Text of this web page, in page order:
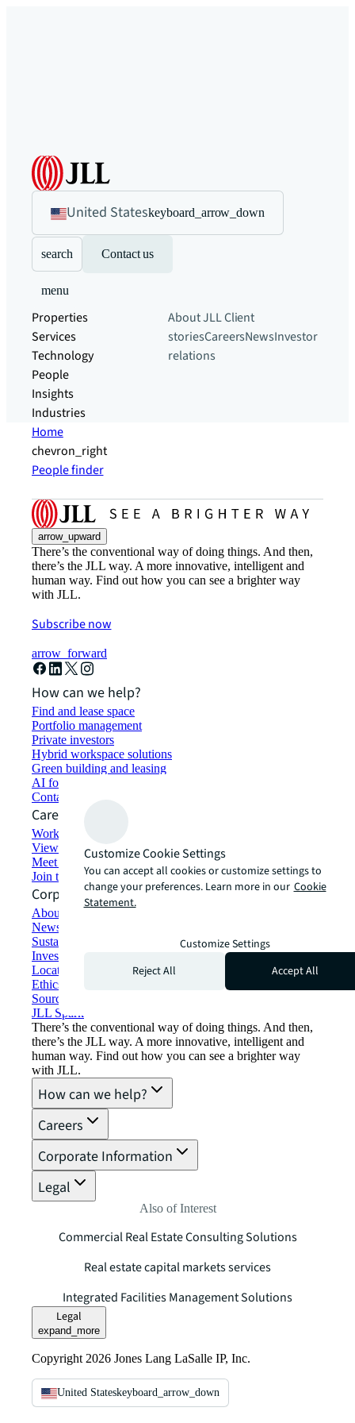
United Stateskeyboard_arrow_down
search Contact us
menu
Properties
Services
Technology
People
Insights
Industries
About JLLClient
storiesCareersNewsInvestor
relations
Home
chevron_right
People finder
arrow_upward
There’s the conventional way of doing things. And then,
there’s the JLL way. A more innovative, intelligent and
human way. Find out how you can see a brighter way
with JLL.
Subscribe now
arrow_forward
How can we help?
Find and lease space
Portfolio management
Private investors
Hybrid workspace solutions
Green building and leasing
AI for commercial real estate
Contact us
Careers
Working at JLL
View job opportunities
Meet our people
Join the talent network
Corporate Information
About JLL
Newsroom
Sustainability at JLL
Investor relations
Locations
Ethics everywhere
Sourcing and procurement
JLL Spark
There’s the conventional way of doing things. And then,
there’s the JLL way. A more innovative, intelligent and
human way. Find out how you can see a brighter way
with JLL.
How can we help?
Careers
Corporate Information
Legal
Also of Interest
Commercial Real Estate Consulting Solutions
Real estate capital markets services
Integrated Facilities Management Solutions
Legal
expand_more
Copyright 2026 Jones Lang LaSalle IP, Inc.
United Stateskeyboard_arrow_down
Customize Cookie Settings
You can accept all cookies or customize settings to
change your preferences. Learn more in our Cookie
Statement.
Customize Settings
Reject All
Accept All